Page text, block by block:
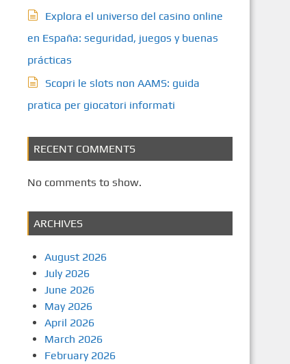
Explora el universo del casino online
en España: seguridad, juegos y buenas
prácticas
Scopri le slots non AAMS: guida
pratica per giocatori informati
RECENT COMMENTS
No comments to show.
ARCHIVES
August 2026
July 2026
June 2026
May 2026
April 2026
March 2026
February 2026